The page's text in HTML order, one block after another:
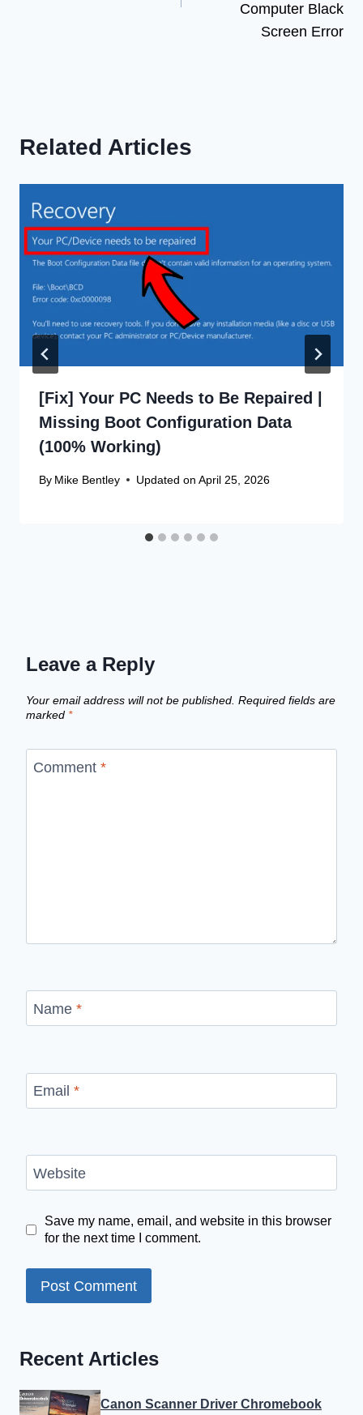
Computer Black
Screen Error
Related Articles
[Fix] Your PC Needs to Be Repaired |
Missing Boot Configuration Data
(100% Working)
By Mike Bentley Updated on April 25, 2026
Leave a Reply
Your email address will not be published. Required fields are
marked *
Comment *
Name *
Email *
Website
Save my name, email, and website in this browser
for the next time I comment.
Recent Articles
Canon Scanner Driver Chromebook